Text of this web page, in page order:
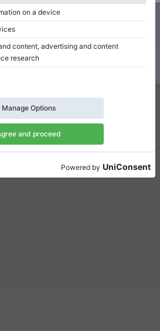
our newsletter
with all Klaviano news